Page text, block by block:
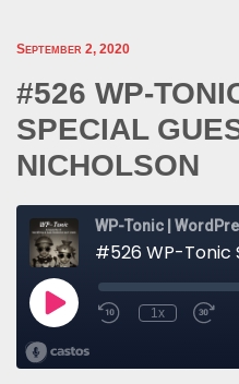
September 2, 2020
#526 WP-
SPECIAL
NICHOLSON